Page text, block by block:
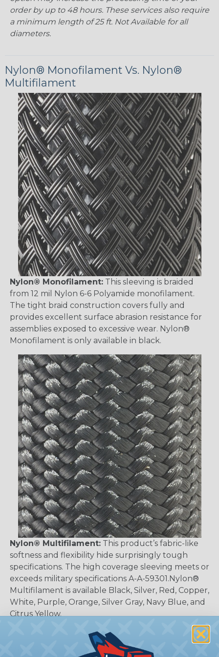
order by up to 48 hours. These services also require
a minimum length of 25 ft. Not Available for all
diameters.
Nylon® Monofilament Vs. Nylon®
Multifilament
Nylon® Monofilament: This sleeving is braided
from 12 mil Nylon 6-6 Polyamide monofilament.
The tight braid construction covers fully and
provides excellent surface abrasion resistance for
assemblies exposed to excessive wear. Nylon®
Monofilament is only available in black.
Nylon® Multifilament: This product’s fabric-like
softness and flexibility hide surprisingly tough
specifications. The high coverage sleeving meets or
exceeds military specifications A-A-59301.Nylon®
Multifilament is available Black, Silver, Red, Copper,
White, Purple, Orange, Silver Gray, Navy Blue, and
Citrus Yellow.
Why Should I Use Braided Sleeving?